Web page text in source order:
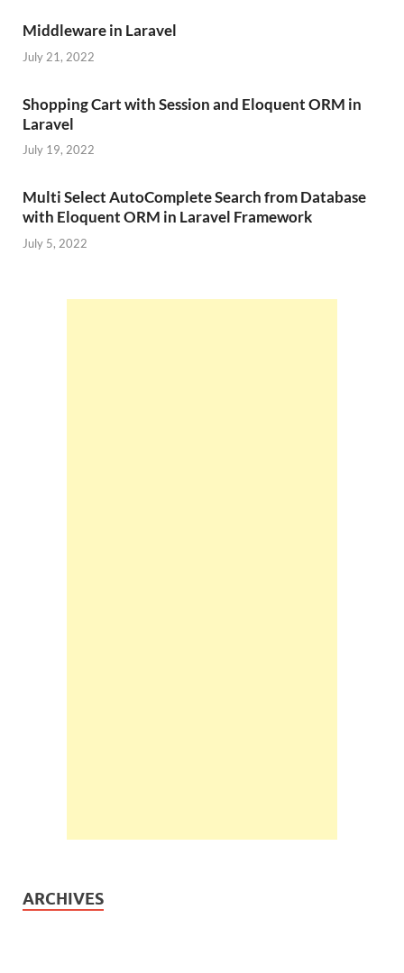
Middleware in Laravel
July 21, 2022
Shopping Cart with Session and Eloquent ORM in
Laravel
July 19, 2022
Multi Select AutoComplete Search from Database
with Eloquent ORM in Laravel Framework
July 5, 2022
ARCHIVES